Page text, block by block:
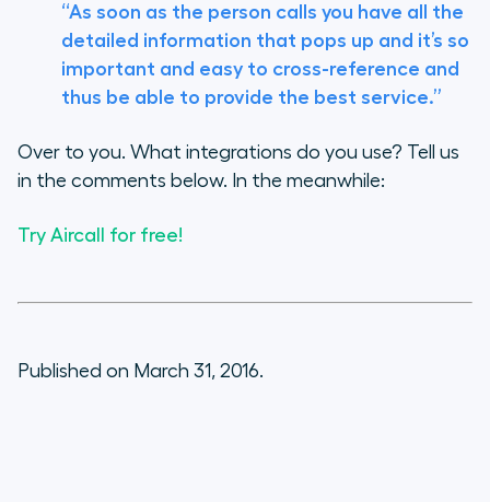
“As soon as the person calls you have all the
detailed information that pops up and it’s so
important and easy to cross-reference and
thus be able to provide the best service.”
Over to you. What integrations do you use? Tell us
in the comments below. In the meanwhile:
Try Aircall for free!
Published on March 31, 2016.